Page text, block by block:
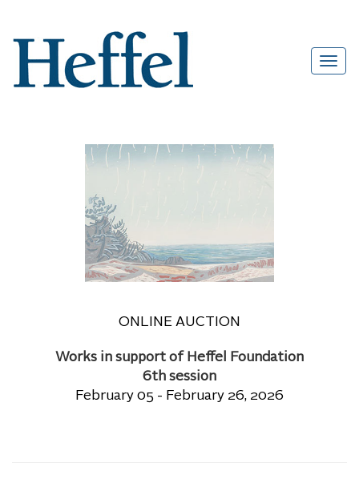
ONLINE AUCTION
Works in support of Heffel Foundation
6th session
February 05 - February 26, 2026